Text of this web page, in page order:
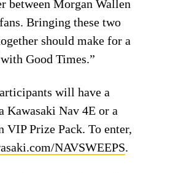
between Morgan Wallen
Bringing these two
should make for a
Good Times.”
will have a
Kawasaki Nav 4E or a
VIP Prize Pack. To enter,
NAVSWEEPS.